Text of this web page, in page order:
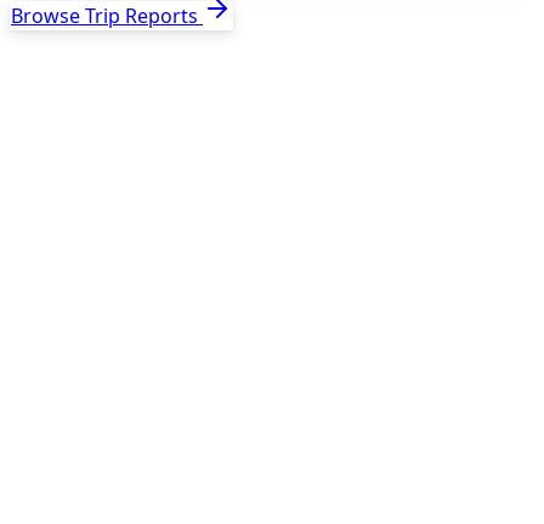
Browse Trip Reports